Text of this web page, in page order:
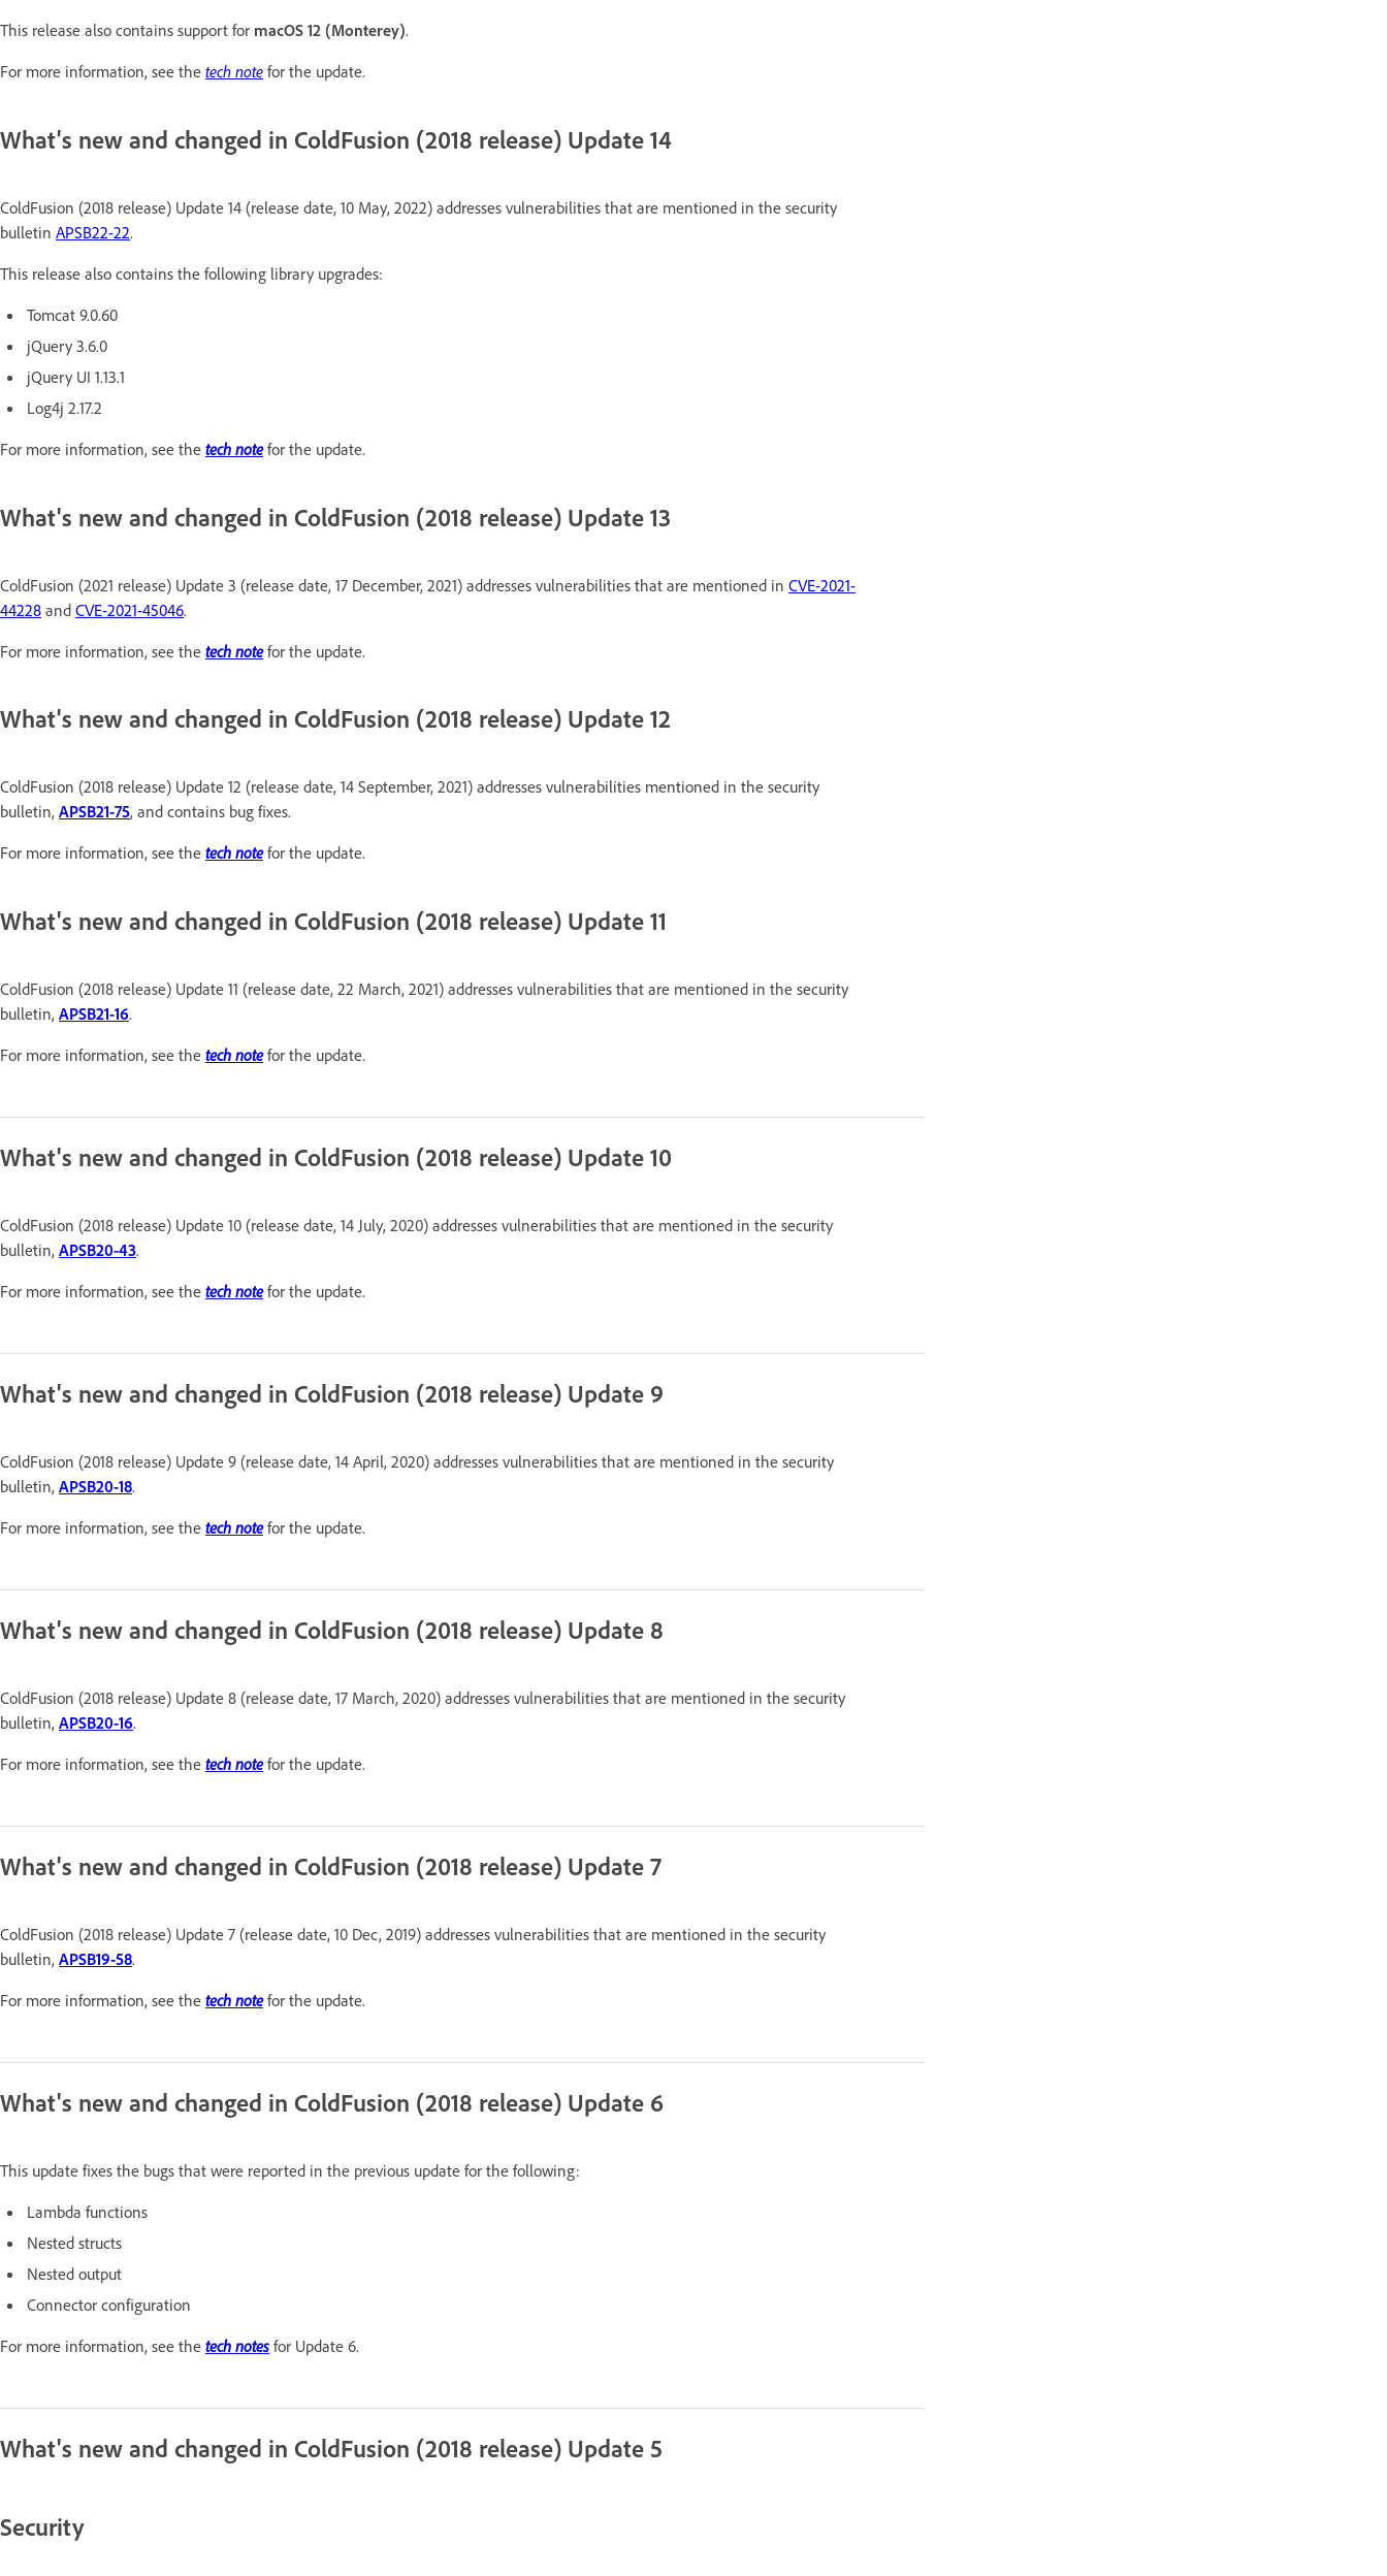
This release also contains support for macOS 12 (Monterey).
For more information, see the tech note for the update.
What's new and changed in ColdFusion (2018 release) Update 14
ColdFusion (2018 release) Update 14 (release date, 10 May, 2022) addresses vulnerabilities that are mentioned in the security
bulletin APSB22-22.
This release also contains the following library upgrades:
Tomcat 9.0.60
jQuery 3.6.0
jQuery UI 1.13.1
Log4j 2.17.2
For more information, see the tech notefor the update.
What's new and changed in ColdFusion (2018 release) Update 13
ColdFusion (2021 release) Update 3 (release date, 17 December, 2021) addresses vulnerabilities that are mentioned in CVE-2021-
44228 and CVE-2021-45046.
For more information, see the tech notefor the update.
What's new and changed in ColdFusion (2018 release) Update 12
ColdFusion (2018 release) Update 12 (release date, 14 September, 2021) addresses vulnerabilities mentioned in the security
bulletin, APSB21-75, and contains bug fixes.
For more information, see the tech notefor the update.
What's new and changed in ColdFusion (2018 release) Update 11
ColdFusion (2018 release) Update 11 (release date, 22 March, 2021) addresses vulnerabilities that are mentioned in the security
bulletin, APSB21-16.
For more information, see the tech notefor the update.
What's new and changed in ColdFusion (2018 release) Update 10
ColdFusion (2018 release) Update 10 (release date, 14 July, 2020) addresses vulnerabilities that are mentioned in the security
bulletin, APSB20-43.
For more information, see the tech notefor the update.
What's new and changed in ColdFusion (2018 release) Update 9
ColdFusion (2018 release) Update 9 (release date, 14 April, 2020) addresses vulnerabilities that are mentioned in the security
bulletin, APSB20-18.
For more information, see the tech notefor the update.
What's new and changed in ColdFusion (2018 release) Update 8
ColdFusion (2018 release) Update 8 (release date, 17 March, 2020) addresses vulnerabilities that are mentioned in the security
bulletin, APSB20-16.
For more information, see the tech notefor the update.
What's new and changed in ColdFusion (2018 release) Update 7
ColdFusion (2018 release) Update 7 (release date, 10 Dec, 2019) addresses vulnerabilities that are mentioned in the security
bulletin, APSB19-58.
For more information, see the tech notefor the update.
What's new and changed in ColdFusion (2018 release) Update 6
This update fixes the bugs that were reported in the previous update for the following:
Lambda functions
Nested structs
Nested output
Connector configuration
For more information, see the tech notes for Update 6.
What's new and changed in ColdFusion (2018 release) Update 5
Security